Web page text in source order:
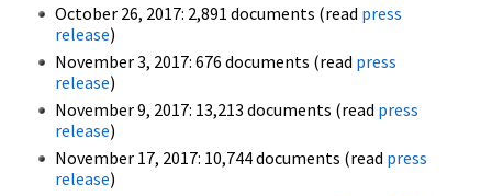
October 26, 2017: 2,891 documents (read press
release)
November 3, 2017: 676 documents (read press
release)
November 9, 2017: 13,213 documents (read press
release)
November 17, 2017: 10,744 documents (read press
release)